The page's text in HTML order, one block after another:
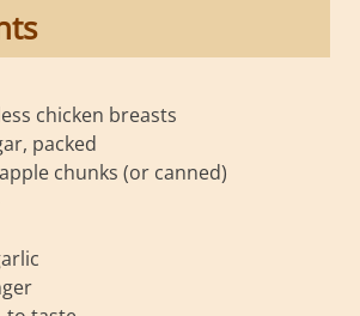
chicken breasts
packed
chunks (or canned)